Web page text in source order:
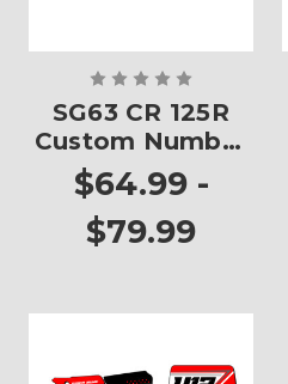
SG63 CR 125R
Custom Number
Plates
$64.99 -
$79.99